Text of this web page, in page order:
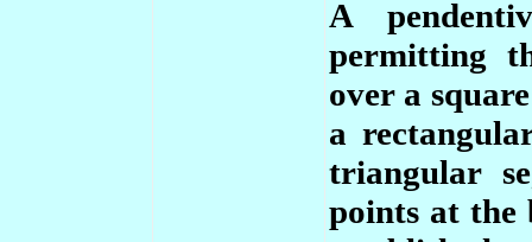
A
permitting
over a
a
triangular
points at the